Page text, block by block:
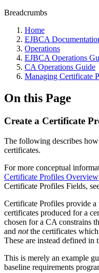
Breadcrumbs
Home
EJBCA
Operations
EJBCA Operations
CA Operations Guide
Managing Certificate
On this Page
Create a Certificate
The following describes
certificates.
For more conceptual
Certificate Profiles Overview
Certificate Profiles Fields,
Certificate Profiles provide a
certificates produced for a
chosen for a CA constrains
and notthe certificates
These are instead defined in
This is merely an example
baseline requirements